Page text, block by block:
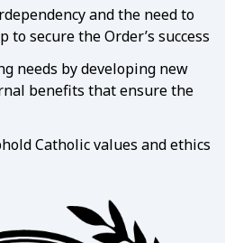
and the need to
secure the Order’s success
needs by developing new
benefits that ensure the
Catholic values and ethics